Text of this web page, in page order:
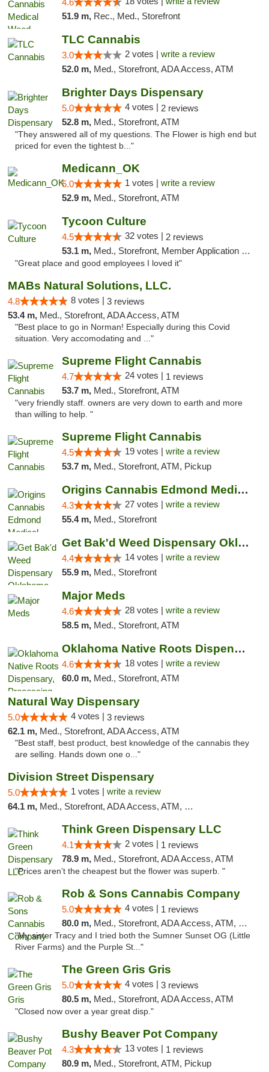
4.6
51.9 m, Rec., Med., Storefront
TLC Cannabis
3.0 2 votes | write a review
52.0 m, Med., Storefront, ADA Access, ATM
Brighter Days Dispensary
5.0 4 votes | 2 reviews
52.8 m, Med., Storefront, ATM
"They answered all of my questions. The Flower is high end but
priced for even the tightest b..."
Medicann_OK
5.0 1 votes | write a review
52.9 m, Med., Storefront, ATM
Tycoon Culture
4.5 32 votes | 2 reviews
53.1 m, Med., Storefront, Member Application Required, ATM, Delivery, Pickup
"Great place and good employees I loved it"
MABs Natural Solutions, LLC.
4.8 8 votes | 3 reviews
53.4 m, Med., Storefront, ADA Access, ATM
"Best place to go in Norman! Especially during this Covid
situation. Very accomodating and ..."
Supreme Flight Cannabis
4.7 24 votes | 1 reviews
53.7 m, Med., Storefront, ATM
"very friendly staff. owners are very down to earth and more
than willing to help. "
Supreme Flight Cannabis
4.5 19 votes | write a review
53.7 m, Med., Storefront, ATM, Pickup
Origins Cannabis Edmond Medical Marijuana ...
4.3 27 votes | write a review
55.4 m, Med., Storefront
Get Bak'd Weed Dispensary Oklahoma City
4.4 14 votes | write a review
55.9 m, Med., Storefront
Major Meds
4.6 28 votes | write a review
58.5 m, Med., Storefront, ATM
Oklahoma Native Roots Dispensary, Processi...
4.6 18 votes | write a review
60.0 m, Med., Storefront, ATM
Natural Way Dispensary
5.0 4 votes | 3 reviews
62.1 m, Med., Storefront, ADA Access, ATM
"Best staff, best product, best knowledge of the cannabis they
are selling. Hands down one o..."
Division Street Dispensary
5.0 1 votes | write a review
64.1 m, Med., Storefront, ADA Access, ATM, Debit Card
Think Green Dispensary LLC
4.1 2 votes | 1 reviews
78.9 m, Med., Storefront, ADA Access, ATM
"Prices aren’t the cheapest but the flower was superb. "
Rob & Sons Cannabis Company
5.0 4 votes | 1 reviews
80.0 m, Med., Storefront, ADA Access, ATM, Debit Card, Pickup
"My sister Tracy and I tried both the Sumner Sunset OG (Little
River Farms) and the Purple St..."
The Green Gris Gris
5.0 4 votes | 3 reviews
80.5 m, Med., Storefront, ADA Access, ATM
"Closed now over a year great disp."
Bushy Beaver Pot Company
4.3 13 votes | 1 reviews
80.9 m, Med., Storefront, ATM, Pickup